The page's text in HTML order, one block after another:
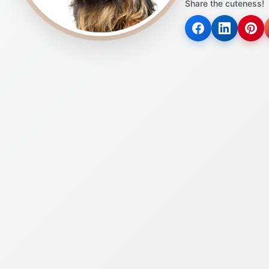
Share the cuteness!